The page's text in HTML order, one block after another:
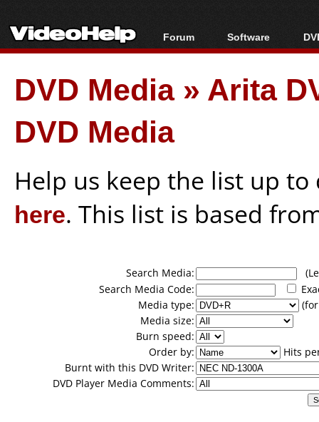
Forum
Forum Index
Today's Posts
New Posts
Software
All software
Popular tools
Portable tools
DVD Media» Arita
DVD Media
Help us keep the list up
here. This list is based
Search Media:
Search Media Code:
Media type:
Media size:
Burn speed:
Order by:
Hits
Burnt with this DVD Writer:
DVD Player Media Comments: